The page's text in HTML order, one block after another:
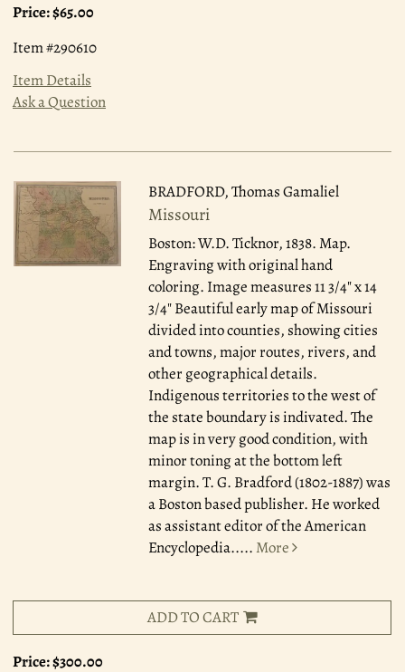
Price:$65.00
Item #290610
Item Details
Ask a Question
BRADFORD, Thomas Gamaliel
Missouri
Boston: W.D. Ticknor, 1838.Map.
Engraving with original hand
coloring. Image measures 11 3/4" x 14
3/4" Beautiful early map of Missouri
divided into counties, showing cities
and towns, major routes, rivers, and
other geographical details.
Indigenous territories to the west of
the state boundary is indivated. The
map is in very good condition, with
minor toning at the bottom left
margin. T. G. Bradford (1802-1887) was
a Boston based publisher. He worked
as assistant editor of the American
Encyclopedia..... More
ADD TO CART
Price:$300.00